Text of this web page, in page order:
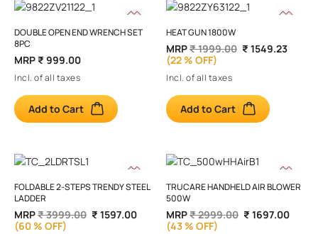
DOUBLE OPEN END WRENCH SET
8PC
MRP ₹ 999.00
Incl. of all taxes
Add to Cart
HEAT GUN 1800W
MRP₹ 1999.00 ₹ 1549.23
(22 % OFF)
Incl. of all taxes
Add to Cart
FOLDABLE 2-STEPS TRENDY STEEL
LADDER
MRP₹ 3999.00 ₹ 1597.00
(60 % OFF)
TRUCARE HANDHELD AIR BLOWER
500W
MRP₹ 2999.00 ₹ 1697.00
(43 % OFF)